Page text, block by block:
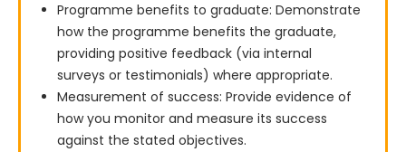
Programme benefits to graduate: Demonstrate
how the programme benefits the graduate,
providing positive feedback (via internal
surveys or testimonials) where appropriate.
Measurement of success: Provide evidence of
how you monitor and measure its success
against the stated objectives.